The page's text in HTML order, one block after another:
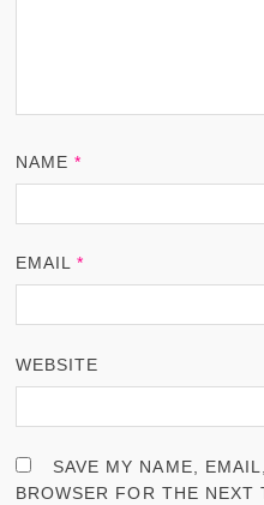
NAME*
EMAIL*
WEBSITE
SAVE MY NAME,
BROWSER FOR THE NEXT